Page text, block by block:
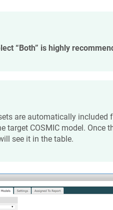
“Both” is highly
are automatically included
target COSMIC model. Once
see it in the table.